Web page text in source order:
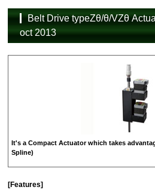
Belt Drive typeZθ/θ/VZθ Actuator To be released in
oct 2013
It's a Compact Actuator which takes
Spline)
[Features]